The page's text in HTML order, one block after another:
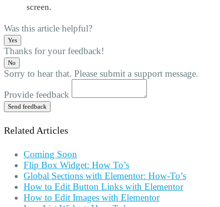
screen.
Was this article helpful?
Yes
Thanks for your feedback!
No
Sorry to hear that. Please submit a support message.
Provide feedback
Send feedback
Related Articles
Coming Soon
Flip Box Widget: How To’s
Global Sections with Elementor: How-To’s
How to Edit Button Links with Elementor
How to Edit Images with Elementor